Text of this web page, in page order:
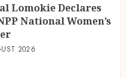
Lomokie Declares
National Women’s
2026